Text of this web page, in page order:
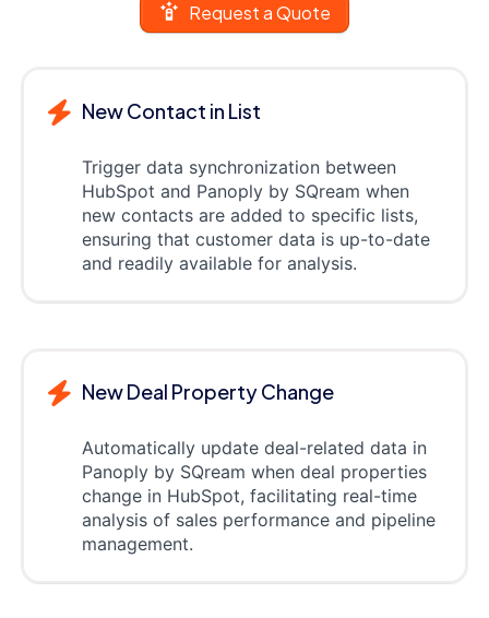
Request a Quote
New Contact in List
Trigger data synchronization between
HubSpot and Panoply by SQream when
new contacts are added to specific lists,
ensuring that customer data is up-to-date
and readily available for analysis.
New Deal Property Change
Automatically update deal-related data in
Panoply by SQream when deal properties
change in HubSpot, facilitating real-time
analysis of sales performance and pipeline
management.